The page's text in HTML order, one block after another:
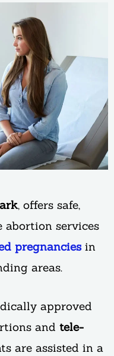
, offers safe,
services
pregnanciesin
areas.
approved
and tele-
are assisted in a